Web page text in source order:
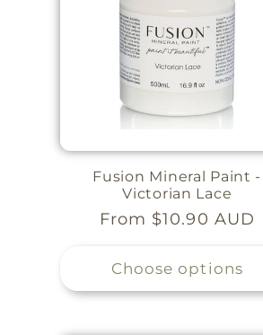
Fusion Mineral Paint -
Victorian Lace
Regular
From $10.90 AUD
Choose options